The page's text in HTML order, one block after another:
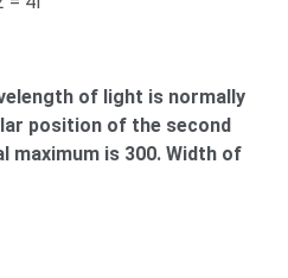
of light is normally
position of the second
maximum is 300. Width of